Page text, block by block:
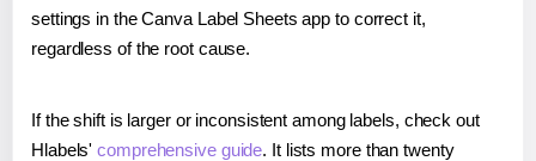
settings in the Canva Label Sheets app to correct it,
regardless of the root cause.
If the shift is larger or inconsistent among labels, check out
Hlabels'comprehensive guide. It lists more than twenty